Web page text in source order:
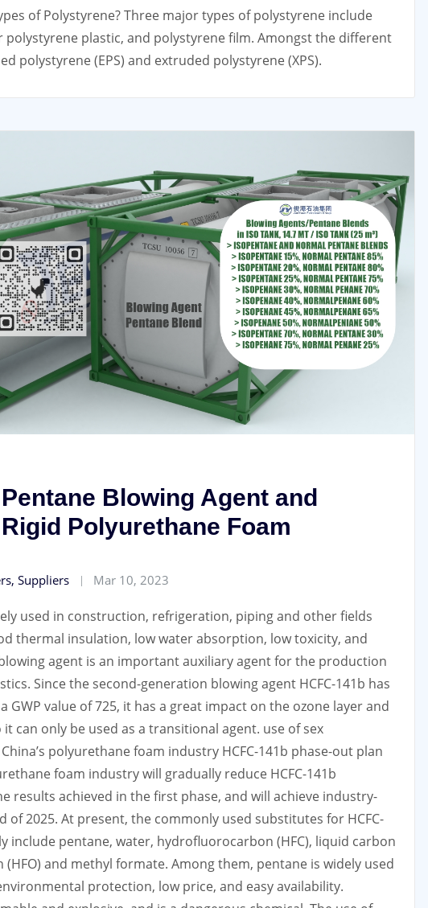
of Polystyrene? Three major types of polystyrene include
polystyrene plastic, and polystyrene film. Amongst the different
polystyrene (EPS) and extruded polystyrene (XPS).
Blowing Agent and
Polyurethane Foam
Suppliers Mar 10, 2023
used in construction, refrigeration, piping and other fields
thermal insulation, low water absorption, low toxicity, and
agent is an important auxiliary agent for the production
Since the second-generation blowing agent HCFC-141b has
GWP value of 725, it has a great impact on the ozone layer and
can only be used as a transitional agent. use of sex
polyurethane foam industry HCFC-141b phase-out plan
foam industry will gradually reduce HCFC-141b
results achieved in the first phase, and will achieve industry-
of 2025. At present, the commonly used substitutes for HCFC-
include pentane, water, hydrofluorocarbon (HFC), liquid carbon
and methyl formate. Among them, pentane is widely used
protection, low price, and easy availability.